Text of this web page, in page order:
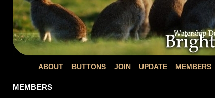
ABOUT BUTTONS JOIN UPDATE MEMBERS
MEMBERS